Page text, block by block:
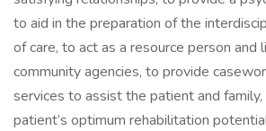
to aid in the preparation of the
of care, to act as a resource person and
community agencies, to provide
services to assist the patient and
patient’s optimum rehabilitation